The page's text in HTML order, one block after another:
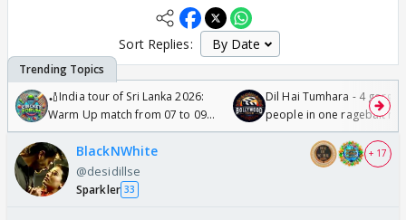
Sort Replies:
🏏India tour of Sri Lanka 2026:
Warm Up match from 07 to 09
/08/2026🏏
Dil Hai Tumhara - 4
people in one ragebait
BlackNWhite
@desidillse
Sparkler 33
+ 17